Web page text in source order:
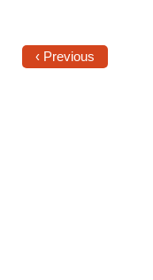
Sign up for updates
‹ Previous